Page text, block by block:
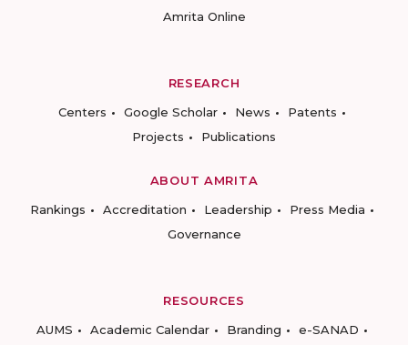
Amrita Online
RESEARCH
Centers
Google Scholar News
Patents
Projects
Publications
ABOUT AMRITA
Rankings
Accreditation Leadership
Press Media
Governance
RESOURCES
AUMS
Academic Calendar Branding
e-SANAD